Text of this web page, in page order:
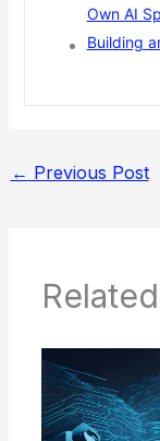
Own AI
Building
← Previous Post